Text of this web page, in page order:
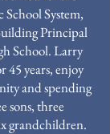
System,
Principal
School. Larry
45 years, enjoy
and spending
sons, three
grandchildren.